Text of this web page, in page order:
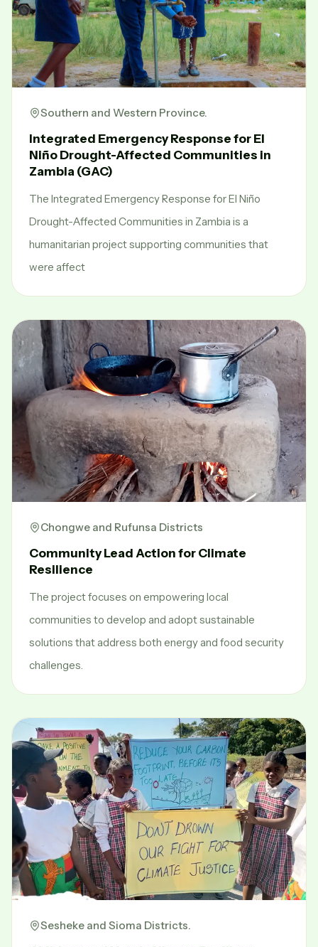
Southern and Western Province.
Integrated Emergency Response for El
Niño Drought-Affected Communities in
Zambia (GAC)
The Integrated Emergency Response for El Niño
Drought-Affected Communities in Zambia is a
humanitarian project supporting communities that
were affect
Chongwe and Rufunsa Districts
Community Lead Action for Climate
Resilience
The project focuses on empowering local
communities to develop and adopt sustainable
solutions that address both energy and food security
challenges.
Sesheke and Sioma Districts.